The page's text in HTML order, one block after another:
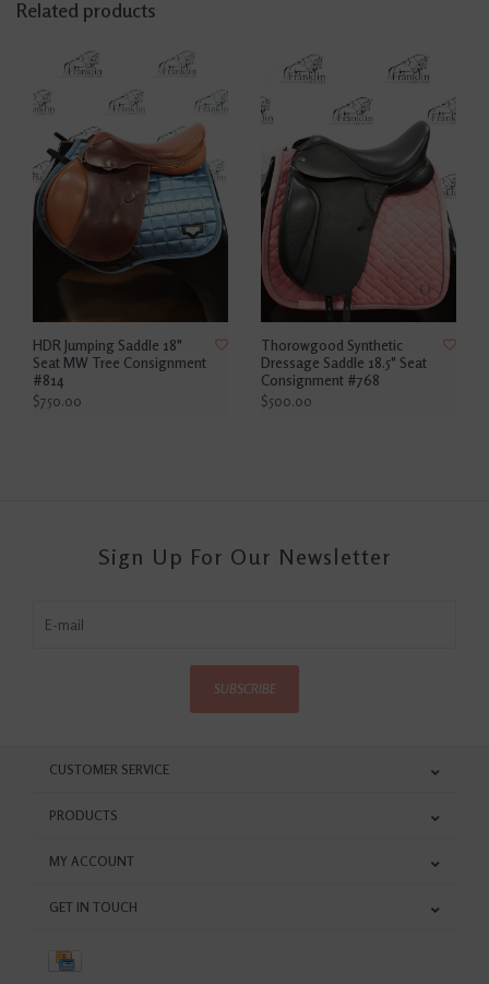
Related products
HDR Jumping Saddle 18"
Seat MW Tree Consignment
#814
$750.00
Thorowgood Synthetic
Dressage Saddle 18.5" Seat
Consignment #768
$500.00
Sign Up For Our Newsletter
SUBSCRIBE
CUSTOMER SERVICE
PRODUCTS
MY ACCOUNT
GET IN TOUCH